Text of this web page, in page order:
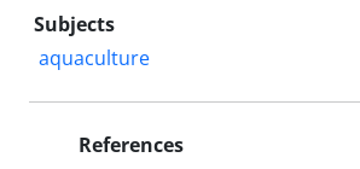
Subjects
aquaculture
References